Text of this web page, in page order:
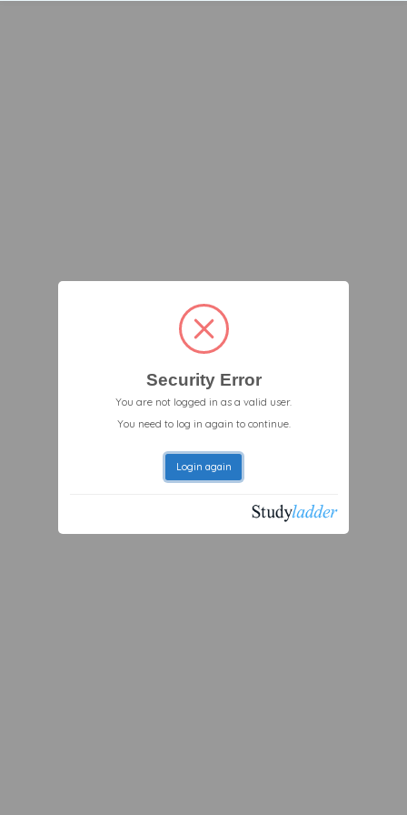
Security Error
You are not logged in as a valid user.
You need to log in again to continue.
Login again